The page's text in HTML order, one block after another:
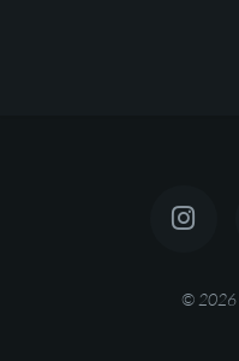
© 2026